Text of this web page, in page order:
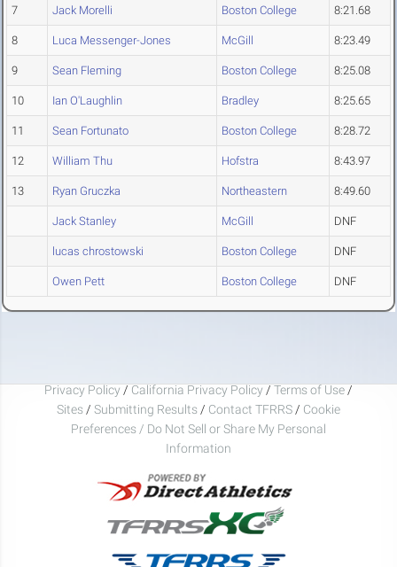
7 Jack Morelli Boston College 8:21.68
8 Luca Messenger-Jones McGill 8:23.49
9 Sean Fleming Boston College 8:25.08
10 Ian O'Laughlin Bradley 8:25.65
11 Sean Fortunato Boston College 8:28.72
12 William Thu Hofstra 8:43.97
13 Ryan Gruczka Northeastern 8:49.60
Jack Stanley McGill DNF
lucas chrostowski Boston College DNF
Owen Pett Boston College DNF
Privacy Policy / California Privacy Policy / Terms of Use /
Sites / Submitting Results / Contact TFRRS / Cookie
Preferences / Do Not Sell or Share My Personal
Information